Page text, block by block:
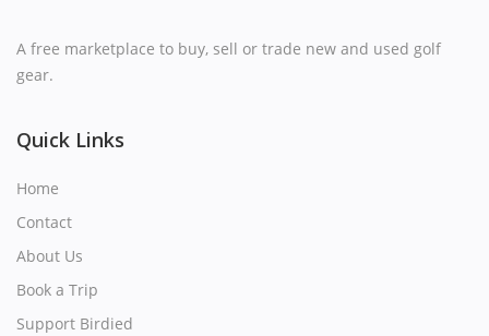
A free marketplace to buy, sell or trade new and used golf
gear.
Quick Links
Home
Contact
About Us
Book a Trip
Support Birdied